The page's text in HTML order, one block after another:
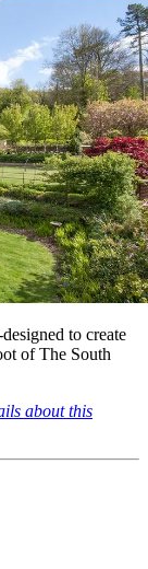
to create
of The South
about this